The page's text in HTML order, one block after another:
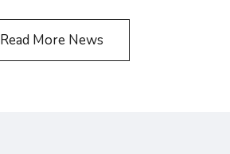
Read More News